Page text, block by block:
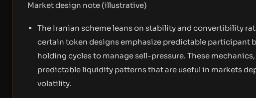
Market design note (illustrative)
The Iranian scheme leans on stability and convertibility
certain token designs emphasize predictable participant
holding cycles to manage sell-pressure. These
predictable liquidity patterns that are useful in markets
volatility.